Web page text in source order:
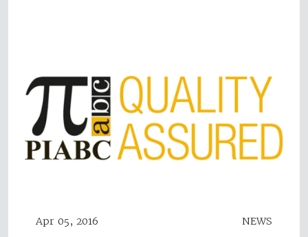
Apr 05, 2016 NEWS